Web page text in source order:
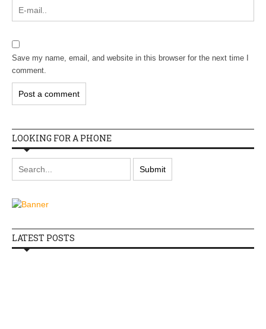
Save my name, email, and website in this browser for the next time I
comment.
LOOKING FOR A PHONE
LATEST POSTS